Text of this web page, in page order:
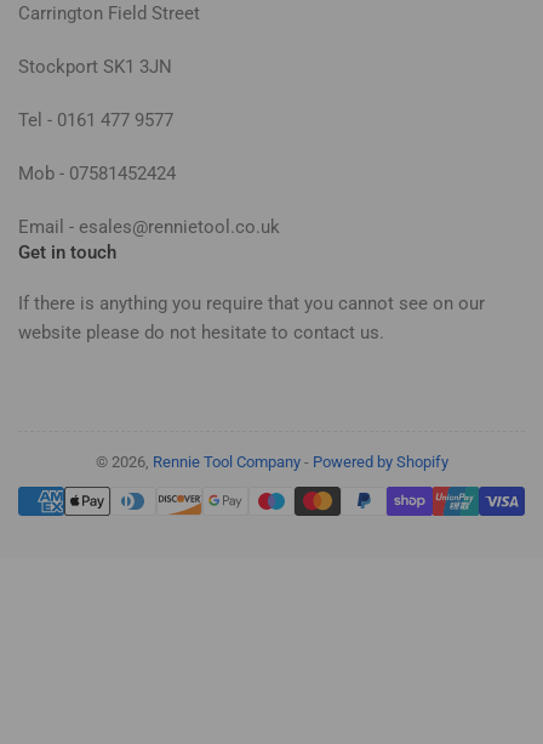
Carrington Field Street
Stockport SK1 3JN
Tel - 0161 477 9577
Mob - 07581452424
Email - esales@rennietool.co.uk
Get in touch
If there is anything you require that you cannot see on our
website please do not hesitate to contact us.
© 2026, Rennie Tool Company- Powered by Shopify
Payment
methods